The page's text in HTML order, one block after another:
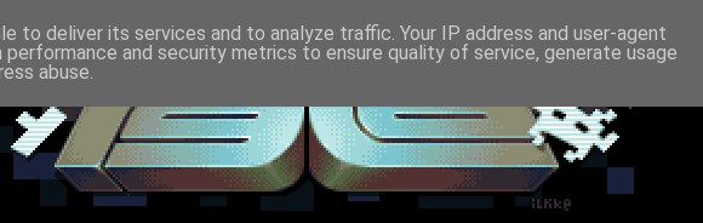
to deliver its services and to analyze traffic. Your IP address and user-agent
performance and security metrics to ensure quality of service, generate usage
abuse.